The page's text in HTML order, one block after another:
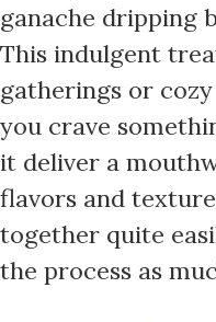
ganache dripping
This indulgent
gatherings or
you crave
it deliver a
flavors and
together quite
the process as